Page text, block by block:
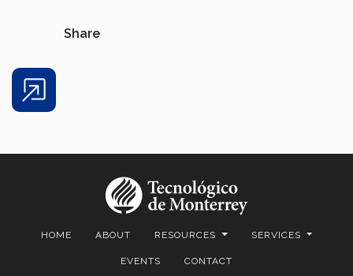
Share
Share
HOME ABOUT RESOURCES SERVICES
EVENTS CONTACT